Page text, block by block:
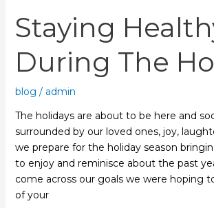
Staying
During The
blog / admin
The holidays are about to be here and
surrounded by our loved ones, joy,
we prepare for the holiday season
to enjoy and reminisce about the past
come across our goals we were hoping
of your